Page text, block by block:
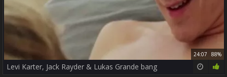
24:07 88%
Levi Karter, Jack Rayder & Lukas Grande bang